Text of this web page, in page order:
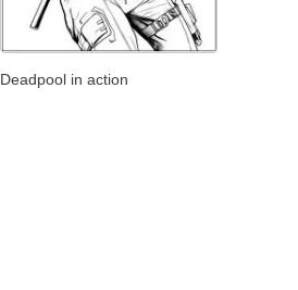
Deadpool in action